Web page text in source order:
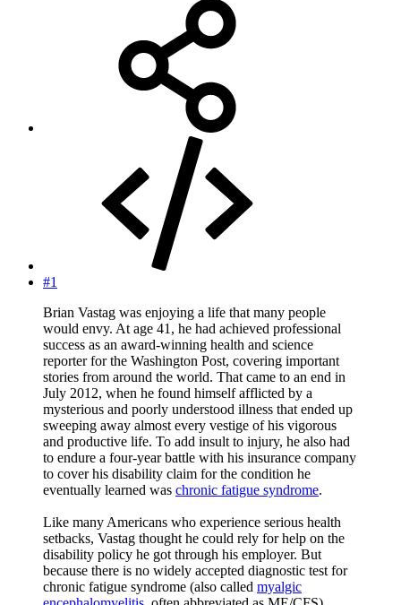
#1
Brian Vastag was enjoying a life that many people
would envy. At age 41, he had achieved professional
success as an award-winning health and science
reporter for the Washington Post, covering important
stories from around the world. That came to an end in
July 2012, when he found himself afflicted by a
mysterious and poorly understood illness that ended up
sweeping away almost every vestige of his vigorous
and productive life. To add insult to injury, he also had
to endure a four-year battle with his insurance company
to cover his disability claim for the condition he
eventually learned was chronic fatigue syndrome.
Like many Americans who experience serious health
setbacks, Vastag thought he could rely for help on the
disability policy he got through his employer. But
because there is no widely accepted diagnostic test for
chronic fatigue syndrome (also called myalgic